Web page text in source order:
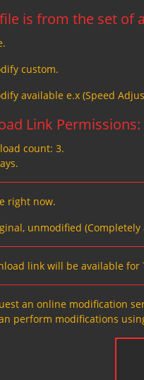
is from the set of
custom.
available e.x (Speed
Link Permissions:
count: 3.
right now.
unmodified
link will be available
an online modification
perform modifications